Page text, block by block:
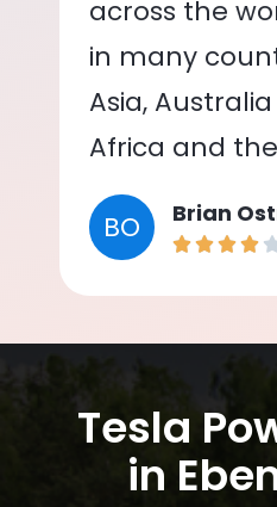
across the
in many
Asia,
Africa and
BO Brian
Tesla
in